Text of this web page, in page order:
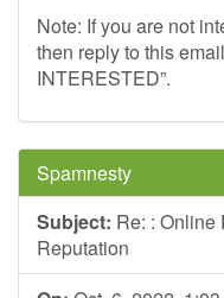
Note: If you are not
then reply to this
INTERESTED”.
Spamnesty
Subject: Re: : Online
Reputation